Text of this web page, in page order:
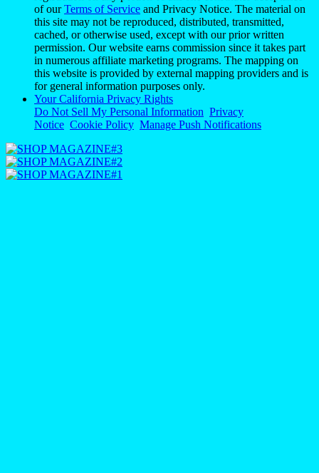
of ourTerms of Service and Privacy Notice. The material on
this site may not be reproduced, distributed, transmitted,
cached, or otherwise used, except with our prior written
permission. Our website earns commission since it takes part
in numerous affiliate marketing programs. The mapping on
this website is provided by external mapping providers and is
for general information purposes only.
Your California Privacy Rights
Do Not Sell My Personal Information Privacy
Notice Cookie Policy Manage Push Notifications